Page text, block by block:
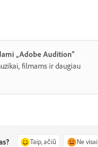
„Adobe Audition“
filmams ir daugiau
Taip, ačiū Ne visai